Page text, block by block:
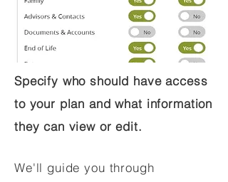
Specify who should have access
to your plan and what information
they can view or edit.
We'll guide you through